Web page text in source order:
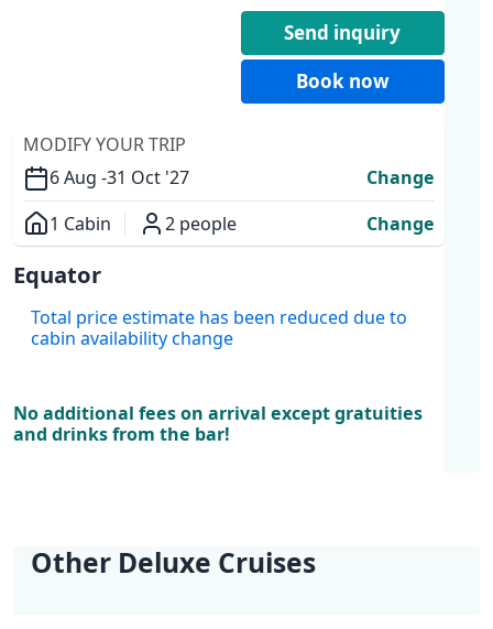
Send inquiry
Book now
MODIFY YOUR TRIP
6 Aug -31 Oct '27
Change
1 Cabin
2 people
Change
Overview
Equator
Cabins
Total price estimate has been reduced due to
cabin availability change
No additional fees on arrival except gratuities
and drinks from the bar!
Other Deluxe Cruises